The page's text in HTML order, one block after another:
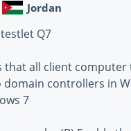
Jordan
Q7
that all client computer
controllers in
7